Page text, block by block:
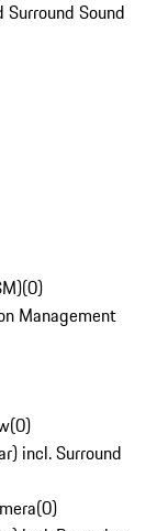
Sound
(0)
Management
(0)
incl. Surround
(0)